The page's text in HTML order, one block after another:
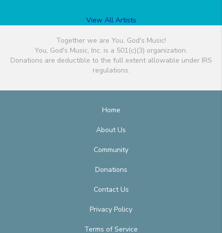
View All Artists
Together we are You, God's Music!
You, God's Music, Inc. is a 501(c)(3) organization.
Donations are deductible to the full extent allowable under IRS
regulations.
Home
About Us
Community
Donations
Contact Us
Privacy Policy
Terms of Service